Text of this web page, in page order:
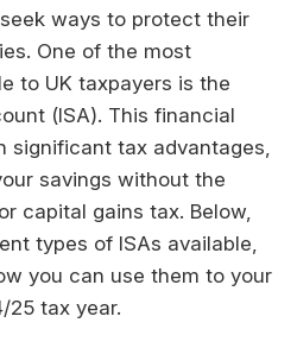
ways to protect their
One of the most
to UK taxpayers is the
(ISA). This financial
significant tax advantages,
savings without the
capital gains tax. Below,
types of ISAs available,
you can use them to your
25 tax year.